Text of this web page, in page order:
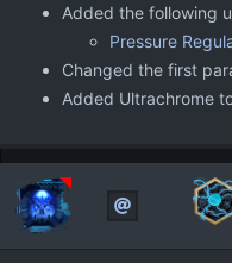
Added the following
Pressure
Changed the first
Added Ultrachrome